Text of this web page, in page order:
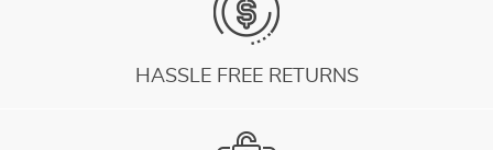
HASSLE FREE RETURNS